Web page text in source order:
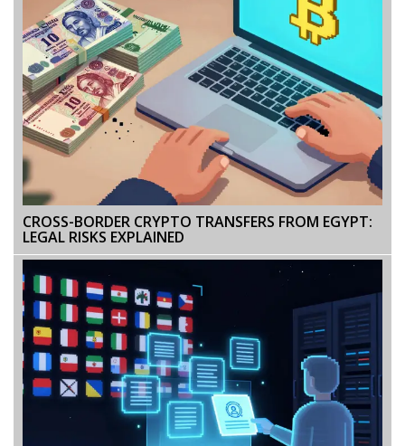
CROSS-BORDER CRYPTO TRANSFERS FROM EGYPT:
LEGAL RISKS EXPLAINED